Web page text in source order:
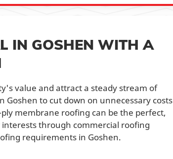
IN GOSHEN WITH A
value and attract a steady stream of
Goshen to cut down on unnecessary costs
membrane roofing can be the perfect,
through commercial roofing
requirements in Goshen.